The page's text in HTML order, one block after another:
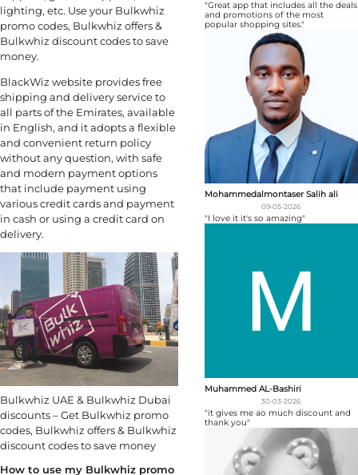
lighting, etc. Use your Bulkwhiz
promo codes, Bulkwhiz offers &
Bulkwhiz discount codes to save
money.
BlackWiz website provides free
shipping and delivery service to
all parts of the Emirates, available
in English, and it adopts a flexible
and convenient return policy
without any question, with safe
and modern payment options
that include payment using
various credit cards and payment
in cash or using a credit card on
delivery.
Bulkwhiz UAE & Bulkwhiz Dubai
discounts – Get Bulkwhiz promo
codes, Bulkwhiz offers & Bulkwhiz
discount codes to save money
How to use my Bulkwhiz promo
"Great app that includes all the deals
and promotions of the most
popular shopping sites."
Mohammedalmontaser Salih ali
09-05-2026
"I love it it's so amazing"
Muhammed AL-Bashiri
30-03-2026
"it gives me ao much discount and
thank you"